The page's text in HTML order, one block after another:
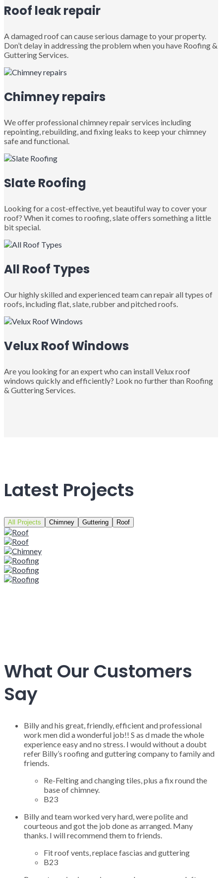
Roof leak repair
A damaged roof can cause serious damage to your property.
Don’t delay in addressing the problem when you have Roofing &
Guttering Services.
Chimney repairs
We offer professional chimney repair services including
repointing, rebuilding, and fixing leaks to keep your chimney
safe and functional.
Slate Roofing
Looking for a cost-effective, yet beautiful way to cover your
roof? When it comes to roofing, slate offers something a little
bit special.
All Roof Types
Our highly skilled and experienced team can repair all types of
roofs, including flat, slate, rubber and pitched roofs.
Velux Roof Windows
Are you looking for an expert who can install Velux roof
windows quickly and efficiently? Look no further than Roofing
& Guttering Services.
Latest Projects
All Projects Chimney Guttering Roof
What Our Customers
Say
Billy and his great, friendly, efficient and professional
work men did a wonderful job!! S as d made the whole
experience easy and no stress. I would without a doubt
refer Billy’s roofing and guttering company to family and
friends.
Re-Felting and changing tiles, plus a fix round the
base of chimney.
B23
Billy and team worked very hard, were polite and
courteous and got the job done as arranged. Many
thanks. I will recommend them to friends.
Fit roof vents, replace fascias and guttering
B23